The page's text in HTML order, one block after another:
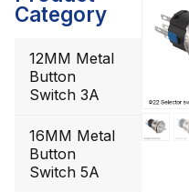
Category
12MM Metal
Button
Switch 3A
16MM Metal
Button
Switch 5A